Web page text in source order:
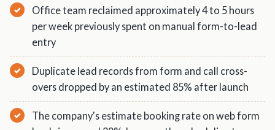
Office team reclaimed approximately 4 to 5 hours
per week previously spent on manual form-to-lead
entry
Duplicate lead records from form and call cross-
overs dropped by an estimated 85% after launch
The company's estimate booking rate on web form